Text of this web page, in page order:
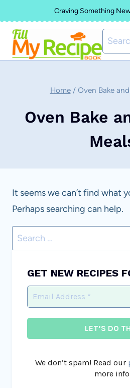
to
content
Craving Something
Search
for:
Home / Oven Bake
Oven Bake
It seems we can’t find what
Perhaps searching can help.
Search
for:
GET NEW RECIPES
We don’t spam! Read our
more